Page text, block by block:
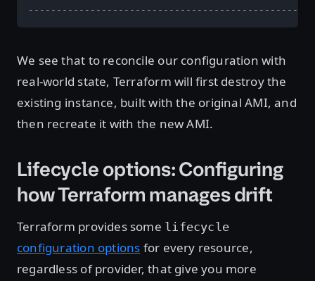
We see that to reconcile our configuration with
real-world state, Terraform will first destroy the
existing instance, built with the original AMI, and
then recreate it with the new AMI.
Lifecycle options: Configuring
how Terraform manages drift
Terraform provides some lifecycle
configuration options for every resource,
regardless of provider, that give you more